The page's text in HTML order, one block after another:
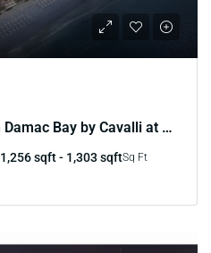
1 Bedroom Apartment in Damac Bay by Cavalli at Marina
1,256 sqft - 1,303 sqftSq Ft